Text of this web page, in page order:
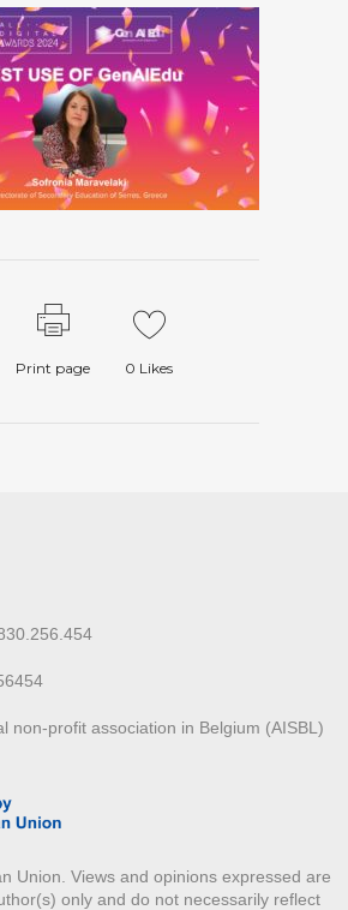
Print page 0 Likes
non-profit association in Belgium (AISBL)
Union. Views and opinions expressed are
only and do not necessarily reflect